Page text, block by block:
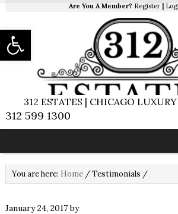
Are You A Member? Register
312 ESTATES | CHICAGO
312 599 1300
You are here: Home /Testimonials /
January 24, 2017by
Open toolbar